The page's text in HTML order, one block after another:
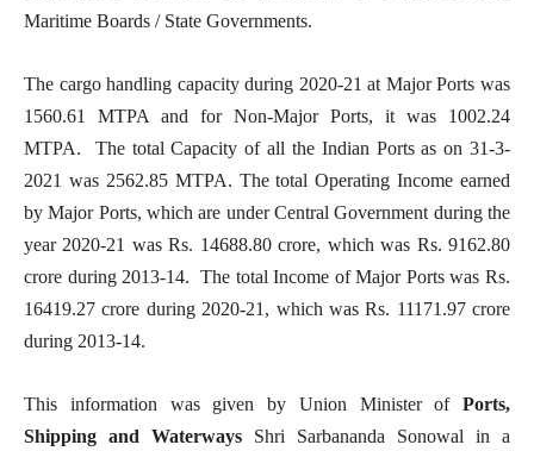
Maritime Boards / State Governments.
The cargo handling capacity during 2020-21 at Major Ports was
1560.61 MTPA and for Non-Major Ports, it was 1002.24
MTPA. The total Capacity of all the Indian Ports as on 31-3-
2021 was 2562.85 MTPA. The total Operating Income earned
by Major Ports, which are under Central Government during the
year 2020-21 was Rs. 14688.80 crore, which was Rs. 9162.80
crore during 2013-14. The total Income of Major Ports was Rs.
16419.27 crore during 2020-21, which was Rs. 11171.97 crore
during 2013-14.
This information was given by Union Minister of Ports,
Shipping and Waterways
Shri Sarbananda Sonowal in a